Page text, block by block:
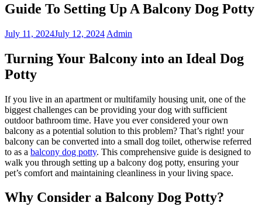
Guide To Setting Up A Balcony Dog Potty
July 11, 2024July 12, 2024 Admin
Turning Your Balcony into an Ideal Dog
Potty
If you live in an apartment or multifamily housing unit, one of the
biggest challenges can be providing your dog with sufficient
outdoor bathroom time. Have you ever considered your own
balcony as a potential solution to this problem? That’s right! your
balcony can be converted into a small dog toilet, otherwise referred
to as a balcony dog potty. This comprehensive guide is designed to
walk you through setting up a balcony dog potty, ensuring your
pet’s comfort and maintaining cleanliness in your living space.
Why Consider a Balcony Dog Potty?